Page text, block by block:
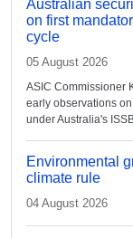
Australian
on first
cycle
05 August 2026
ASIC Commissioner
early observations
under Australia's
Environmental
climate rule
04 August 2026